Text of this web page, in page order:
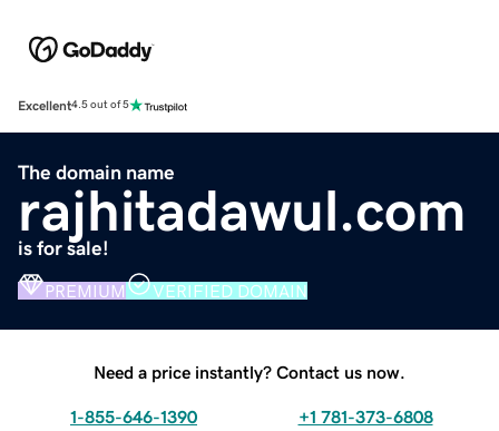
Excellent4.5 out of 5
The domain name
rajhitadawul.com
is for sale!
PREMIUM VERIFIED DOMAIN
Need a price instantly? Contact us now.
1-855-646-1390 +1 781-373-6808